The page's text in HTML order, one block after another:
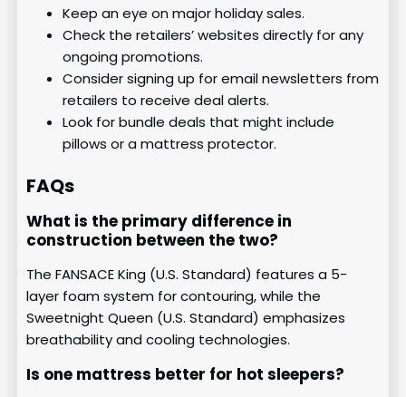
Keep an eye on major holiday sales.
Check the retailers’ websites directly for any
ongoing promotions.
Consider signing up for email newsletters from
retailers to receive deal alerts.
Look for bundle deals that might include
pillows or a mattress protector.
FAQs
What is the primary difference in
construction between the two?
The FANSACE King (U.S. Standard) features a 5-
layer foam system for contouring, while the
Sweetnight Queen (U.S. Standard) emphasizes
breathability and cooling technologies.
Is one mattress better for hot sleepers?